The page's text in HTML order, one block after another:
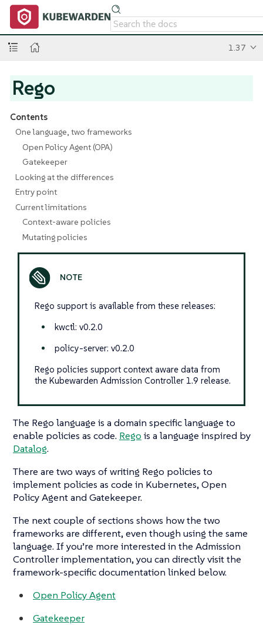
1.37
Rego
Contents
One language, two frameworks
Open Policy Agent (OPA)
Gatekeeper
Looking at the differences
Entry point
Current limitations
Context-aware policies
Mutating policies
Rego support is available from these releases:
kwctl: v0.2.0
policy-server: v0.2.0
Rego policies support context aware data from
the Kubewarden Admission Controller 1.9 release.
The Rego language is a domain specific language to
enable policies as code. Rego is a language inspired by
Datalog.
There are two ways of writing Rego policies to
implement policies as code in Kubernetes, Open
Policy Agent and Gatekeeper.
The next couple of sections shows how the two
frameworks are different, even though using the same
language. If you’re more interested in the Admission
Controller implementation, you can directly visit the
framework-specific documentation linked below.
Open Policy Agent
Gatekeeper